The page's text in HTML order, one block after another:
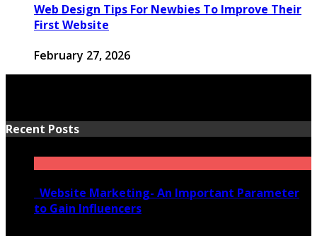
Web Design Tips For Newbies To Improve Their
First Website
February 27, 2026
Recent Posts
Website Marketing- An Important Parameter
to Gain Influencers